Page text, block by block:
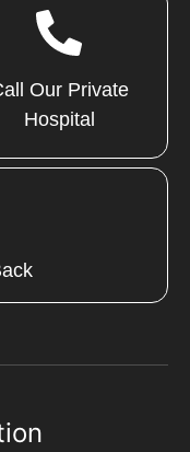
Our Private
Hospital